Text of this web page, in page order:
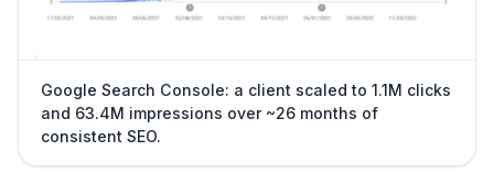
Google Search Console: a client scaled to 1.1M clicks
and 63.4M impressions over ~26 months of
consistent SEO.